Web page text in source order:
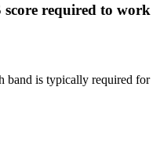
required to work
band is typically required for